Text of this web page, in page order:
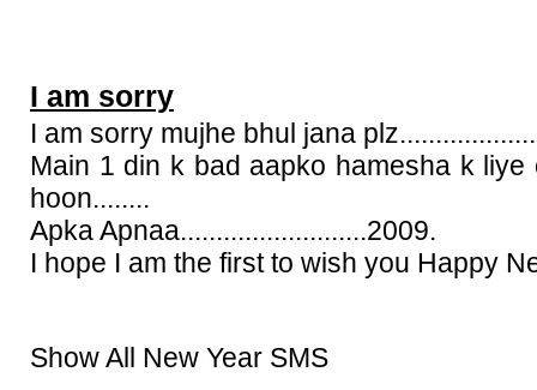
I am sorry
I am sorry mujhe bhul jana
Main 1 din k bad aapko hamesha k
hoon........
Apka Apnaa..........................2009.
I hope I am the first to wish you Happy
Show All New Year SMS